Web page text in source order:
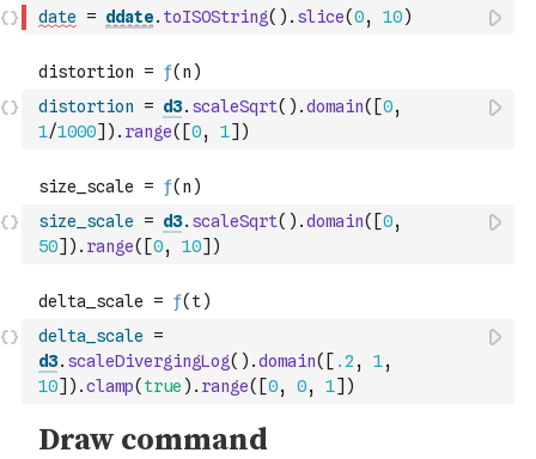
date = ddate. toISOString( ) . slice(0, 10)
distortion = d3. scaleSqrt( ) .domain( [0,
1/1000] ) . range( [0, 1] )
size_scale = d3. scaleSqrt( ) .domain( [0,
50] ) . range( [0, 10] )
delta_scale
=
d3. scaleDivergingLog( ) .domain( [ .2 , 1,
10] ) .clamp( true ) . range( [0, 0, 1] )